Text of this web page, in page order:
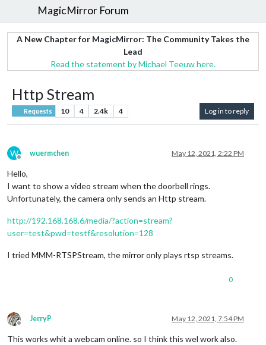
MagicMirror Forum
A New Chapter for MagicMirror: The Community Takes the
Lead
Read the statement by Michael Teeuw here.
Http Stream
Requests 10 4 2.4k 4 Log in to reply
W
Offline
wuermchen May 12, 2021, 2:22 PM
Hello,
I want to show a video stream when the doorbell rings.
Unfortunately, the camera only sends an Http stream.
http://192.168.168.6/media/?action=stream?
user=test&pwd=testf&resolution=128
I tried MMM-RTSPStream, the mirror only plays rtsp streams.
0
Offline
JerryP May 12, 2021, 7:54 PM
This works whit a webcam online. so I think this wel work also.